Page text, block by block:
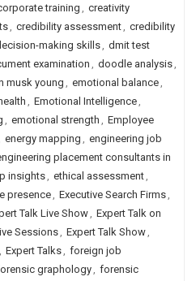
training , creativity
, credibility assessment, credibility
making skills, dmit test
examination , doodle analysis,
musk young, emotional balance,
, Emotional Intelligence,
, emotional strength , Employee
energy mapping , engineering job
placement consultants in
insights, ethical assessment,
presence, Executive Search Firms,
Talk Live Show, Expert Talk on
Sessions, Expert Talk Show,
, Expert Talks, foreign job
graphology, forensic